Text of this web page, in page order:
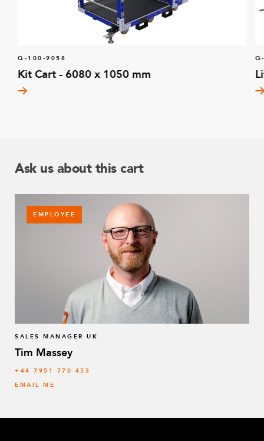
Q-100-9058
Kit Cart - 6080 x 1050 mm
Ask us about this cart
EMPLOYEE
SALES MANAGER UK
Tim Massey
‭+44 7951 770 453
EMAIL ME